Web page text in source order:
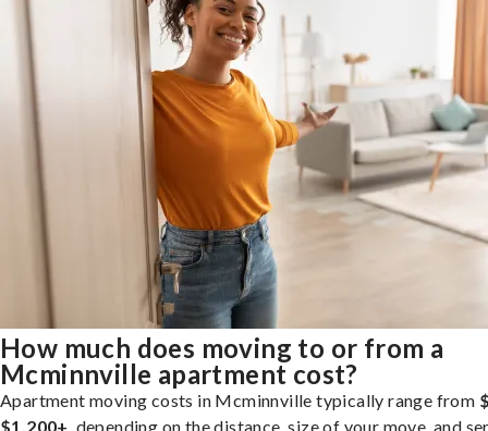
How much does moving to or from a
Mcminnville apartment cost?
Apartment moving costs in Mcminnville typically range from
$1,200+, depending on the distance, size of your move, and